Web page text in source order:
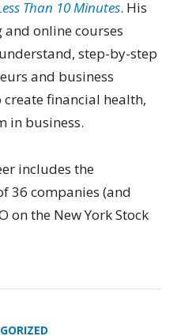
Than 10 Minutes. His
online courses
step-by-step
and business
financial health,
in business.
includes the
36 companies (and
on the New York Stock